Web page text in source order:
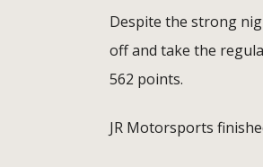
Despite the strong
off and take the
562 points.
JR Motorsports